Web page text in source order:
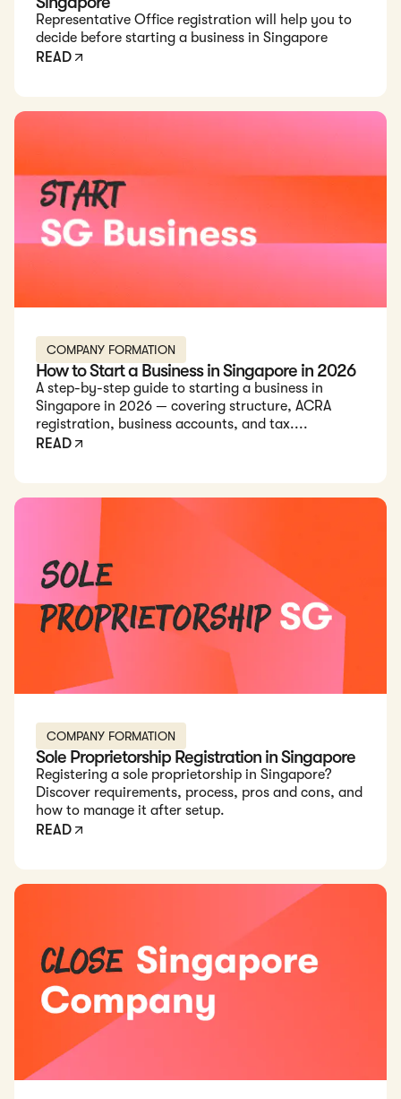
Representative Office registration will help you to
decide before starting a business in Singapore
READ
Read: How to Start a Business in Singapore in 2026
COMPANY FORMATION
How to Start a Business in Singapore in 2026
A step-by-step guide to starting a business in
Singapore in 2026 — covering structure, ACRA
registration, business accounts, and tax....
READ
Read: Sole Proprietorship Registration in Singapore
COMPANY FORMATION
Sole Proprietorship Registration in Singapore
Registering a sole proprietorship in Singapore?
Discover requirements, process, pros and cons, and
how to manage it after setup.
READ
Read: How to Close a Company in Singapore in 2026